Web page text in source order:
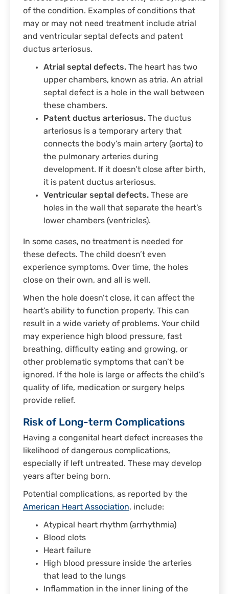
of the condition. Examples of conditions that
may or may not need treatment include atrial
and ventricular septal defects and patent
ductus arteriosus.
Atrial septal defects. The heart has two
upper chambers, known as atria. An atrial
septal defect is a hole in the wall between
these chambers.
Patent ductus arteriosus. The ductus
arteriosus is a temporary artery that
connects the body’s main artery (aorta) to
the pulmonary arteries during
development. If it doesn’t close after birth,
it is patent ductus arteriosus.
Ventricular septal defects. These are
holes in the wall that separate the heart’s
lower chambers (ventricles).
In some cases, no treatment is needed for
these defects. The child doesn’t even
experience symptoms. Over time, the holes
close on their own, and all is well.
When the hole doesn’t close, it can affect the
heart’s ability to function properly. This can
result in a wide variety of problems. Your child
may experience high blood pressure, fast
breathing, difficulty eating and growing, or
other problematic symptoms that can’t be
ignored. If the hole is large or affects the child’s
quality of life, medication or surgery helps
provide relief.
Risk of Long-term Complications
Having a congenital heart defect increases the
likelihood of dangerous complications,
especially if left untreated. These may develop
years after being born.
Potential complications, as reported by the
American Heart Association, include:
Atypical heart rhythm (arrhythmia)
Blood clots
Heart failure
High blood pressure inside the arteries
that lead to the lungs
Inflammation in the inner lining of the